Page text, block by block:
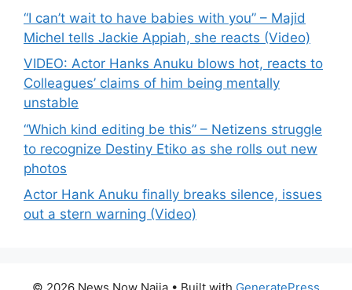
“I can’t wait to have babies with you” – Majid
Michel tells Jackie Appiah, she reacts (Video)
VIDEO: Actor Hanks Anuku blows hot, reacts to
Colleagues’ claims of him being mentally
unstable
“Which kind editing be this” – Netizens struggle
to recognize Destiny Etiko as she rolls out new
photos
Actor Hank Anuku finally breaks silence, issues
out a stern warning (Video)